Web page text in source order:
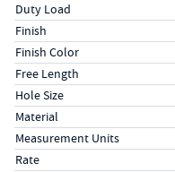
Duty Load
Finish
Finish Color
Free Length
Hole Size
Material
Measurement Units
Rate